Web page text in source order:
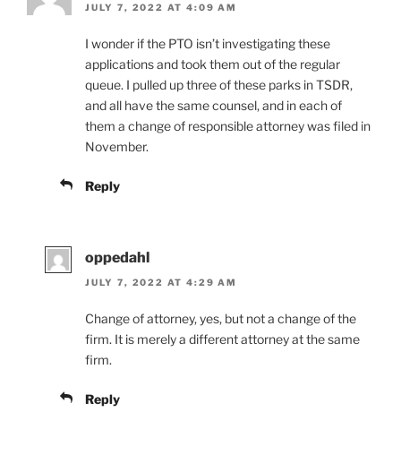
JULY 7, 2022 AT 4:09 AM
I wonder if the PTO isn’t investigating these
applications and took them out of the regular
queue. I pulled up three of these parks in TSDR,
and all have the same counsel, and in each of
them a change of responsible attorney was filed in
November.
Reply
oppedahl
JULY 7, 2022 AT 4:29 AM
Change of attorney, yes, but not a change of the
firm. It is merely a different attorney at the same
firm.
Reply